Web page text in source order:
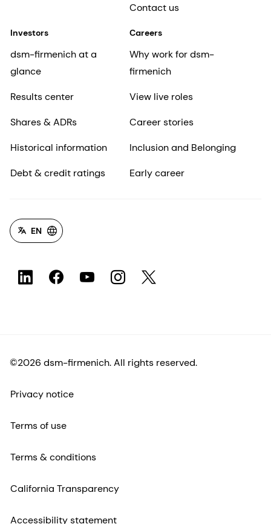
Contact us
Investors
dsm-firmenich at a
glance
Results center
Shares & ADRs
Historical information
Debt & credit ratings
Careers
Why work for dsm-
firmenich
View live roles
Career stories
Inclusion and Belonging
Early career
EN
©2026 dsm-firmenich. All rights reserved.
Privacy notice
Terms of use
Terms & conditions
California Transparency
Accessibility statement